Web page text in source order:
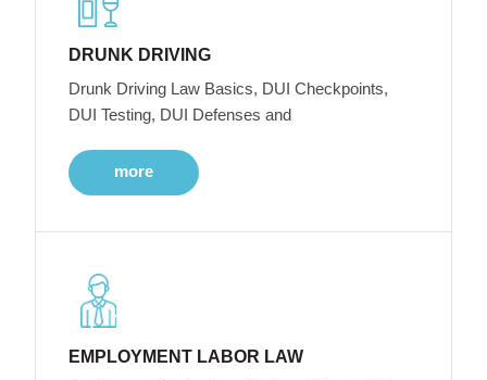
DRUNK DRIVING
Drunk Driving Law Basics, DUI Checkpoints,
DUI Testing, DUI Defenses and
more
EMPLOYMENT LABOR LAW